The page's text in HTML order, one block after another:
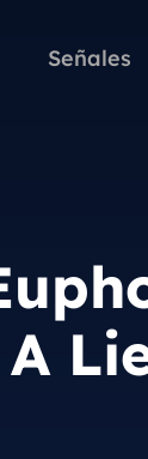
Señales